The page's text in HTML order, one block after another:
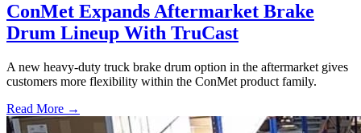
ConMet Expands Aftermarket Brake
Drum Lineup With TruCast
A new heavy-duty truck brake drum option in the aftermarket gives
customers more flexibility within the ConMet product family.
Read More →